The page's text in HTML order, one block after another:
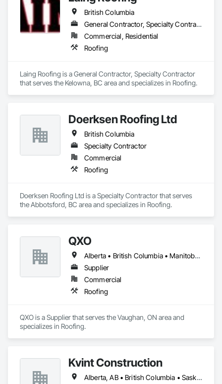
British Columbia
General Contractor, Specialty Contractor
Commercial, Residential
Roofing
Laing Roofing is a General Contractor, Specialty Contractor
that serves the Kelowna, BC area and specializes in Roofing.
Doerksen Roofing Ltd
British Columbia
Specialty Contractor
Commercial
Roofing
Doerksen Roofing Ltd is a Specialty Contractor that serves
the Abbotsford, BC area and specializes in Roofing.
QXO
Alberta • British Columbia • Manitoba • New Brunswick • Nova Scotia • Ontario • Québec • Saskatchewan
Supplier
Commercial
Roofing
QXO is a Supplier that serves the Vaughan, ON area and
specializes in Roofing.
Kvint Construction
Alberta, AB • British Columbia • Saskatchewan